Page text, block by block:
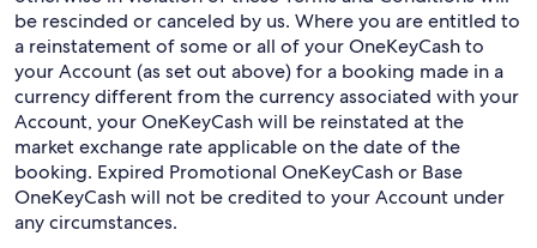
be rescinded or canceled by us. Where you are entitled to
a reinstatement of some or all of your OneKeyCash to
your Account (as set out above) for a booking made in a
currency different from the currency associated with your
Account, your OneKeyCash will be reinstated at the
market exchange rate applicable on the date of the
booking. Expired Promotional OneKeyCash or Base
OneKeyCash will not be credited to your Account under
any circumstances.